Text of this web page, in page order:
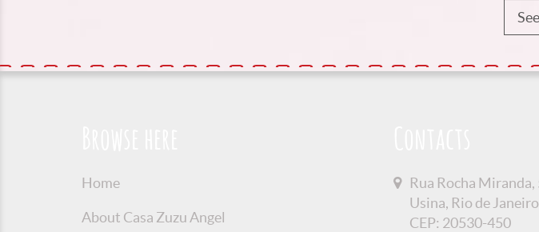
Home
About Casa Zuzu Angel
Rua Rocha Miranda,
Usina, Rio de Janeiro
CEP: 20530-450